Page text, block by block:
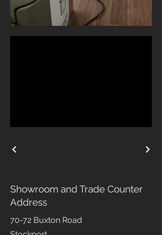
Showroom and Trade Counter
Address
70-72 Buxton Road